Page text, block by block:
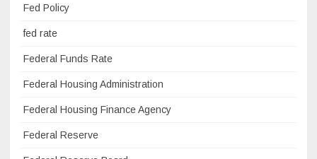
Fed Policy
fed rate
Federal Funds Rate
Federal Housing Administration
Federal Housing Finance Agency
Federal Reserve